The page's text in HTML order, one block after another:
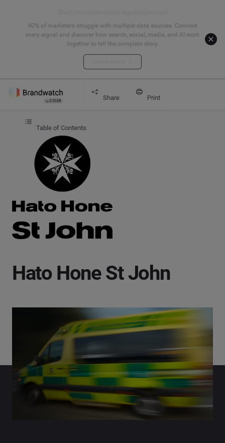
40% of marketers struggle with multiple data sources. Connect
every signal and discover how search, social, media, and AI work
together to tell the complete story.
CASE STUDY Hato Hone St John
Get started Share Print
Table of Contents
Hato Hone St John